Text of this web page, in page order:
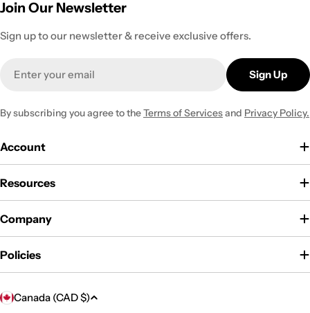
Join Our Newsletter
Sign up to our newsletter & receive exclusive offers.
Sign Up
By subscribing you agree to theTerms of Servicesand Privacy Policy.
Account
Resources
Company
Policies
C
Canada (CAD $)